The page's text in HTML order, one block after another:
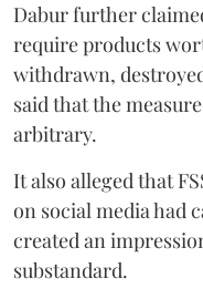
Dabur further
require products
withdrawn,
said that the
arbitrary.
It also alleged that
on social media had
created an
substandard.